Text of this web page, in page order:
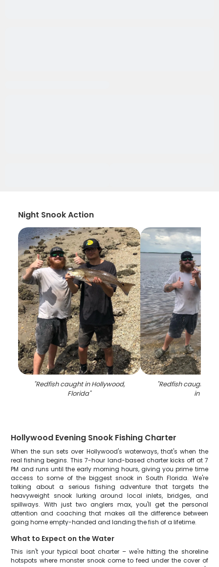
Night Snook Action
"Redfish caught in Hollywood,
Florida"
"Redfish caught
in FL
Hollywood Evening Snook Fishing Charter
When the sun sets over Hollywood's waterways, that's when the
real fishing begins. This 7-hour land-based charter kicks off at 7
PM and runs until the early morning hours, giving you prime time
access to some of the biggest snook in South Florida. We're
talking about a serious fishing adventure that targets the
heavyweight snook lurking around local inlets, bridges, and
spillways. With just two anglers max, you'll get the personal
attention and coaching that makes all the difference between
going home empty-handed and landing the fish of a lifetime.
What to Expect on the Water
This isn't your typical boat charter – we're hitting the shoreline
hotspots where monster snook come to feed under the cover of